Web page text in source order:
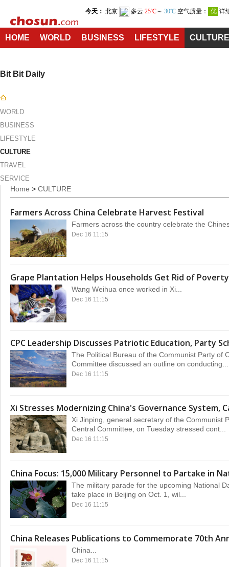
HOME WORLD BUSINESS LIFESTYLE CULTURE
Bit Bit Daily
WORLD
BUSINESS
LIFESTYLE
CULTURE
TRAVEL
SERVICE
Home > CULTURE
Farmers Across China Celebrate Harvest Festival
Farmers across the country celebrate the
Dec 16 11:15
Grape Plantation Helps Households Get Rid of
Wang Weihua once worked in Xi...
Dec 16 11:15
CPC Leadership Discusses Patriotic Education, Party
The Political Bureau of the Communist Party of
Committee discussed an outline on conducting...
Dec 16 11:15
Xi Stresses Modernizing China's Governance System,
Xi Jinping, general secretary of the Communist
Central Committee, on Tuesday stressed cont...
Dec 16 11:15
China Focus: 15,000 Military Personnel to Partake in
The military parade for the upcoming National
take place in Beijing on Oct. 1, wil...
Dec 16 11:15
China Releases Publications to Commemorate 70th
China...
Dec 16 11:15